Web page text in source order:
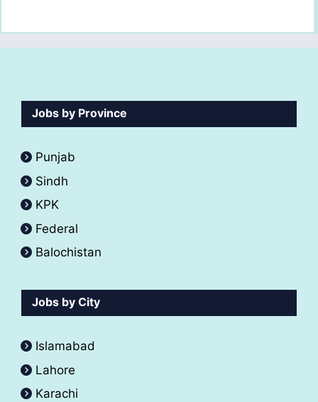
Jobs by Province
Punjab
Sindh
KPK
Federal
Balochistan
Jobs by City
Islamabad
Lahore
Karachi